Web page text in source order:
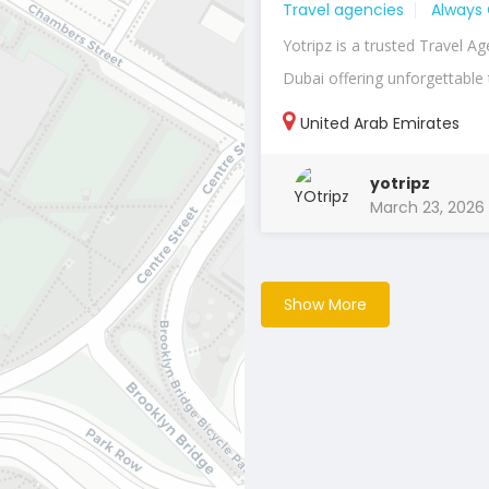
Travel agencies Always
Yotripz is a trusted Travel
Dubai offering unforgettable
United Arab Emirates
yotripz
March 23, 2026
Show More